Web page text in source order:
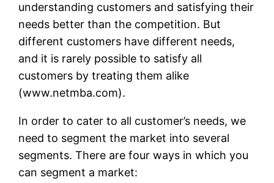
understanding customers and satisfying their
needs better than the competition. But
different customers have different needs,
and it is rarely possible to satisfy all
customers by treating them alike
(www.netmba.com).
In order to cater to all customer’s needs, we
need to segment the market into several
segments. There are four ways in which you
can segment a market: